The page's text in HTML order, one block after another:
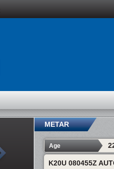
METAR
Age
K20U 080455Z